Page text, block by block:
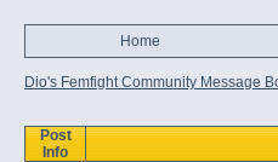
Home
Dio's Femfight Community Message
Post
Info